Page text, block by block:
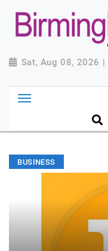
Sat, Aug 08, 2026 |
BUSINESS